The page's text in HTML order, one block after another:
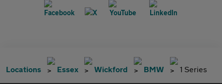
Locations Essex Wickford BMW 1 Series